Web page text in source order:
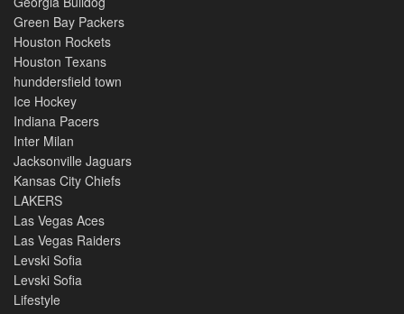
Green Bay Packers
Houston Rockets
Houston Texans
hunddersfield town
Ice Hockey
Indiana Pacers
Inter Milan
Jacksonville Jaguars
Kansas City Chiefs
LAKERS
Las Vegas Aces
Las Vegas Raiders
Levski Sofia
Levski Sofia
Lifestyle